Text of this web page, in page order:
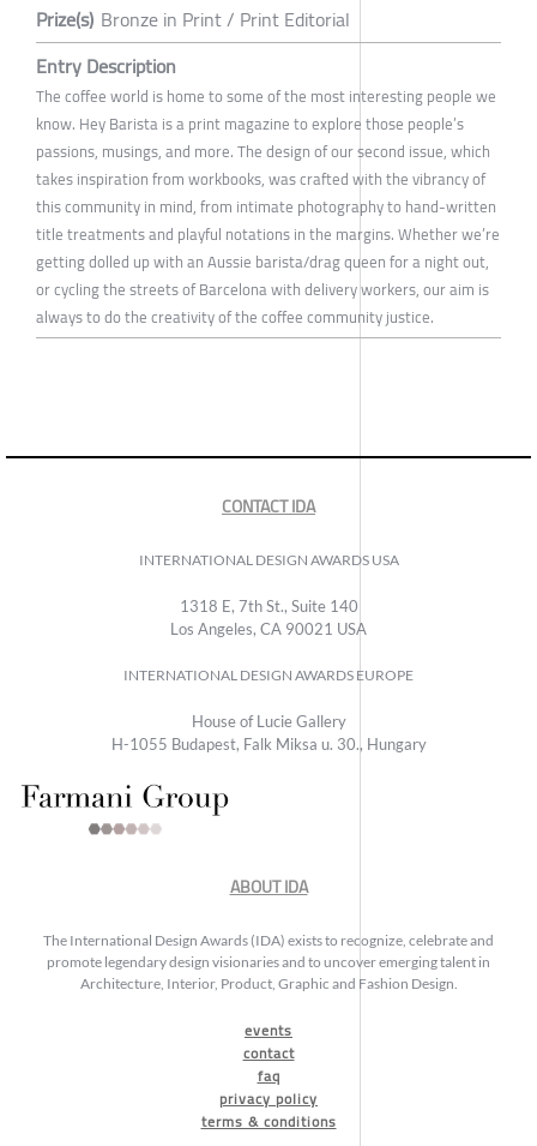
Prize(s) Bronze in Print / Print Editorial
Entry Description
The coffee world is home to some of the most interesting people we
know. Hey Barista is a print magazine to explore those people’s
passions, musings, and more. The design of our second issue, which
takes inspiration from workbooks, was crafted with the vibrancy of
this community in mind, from intimate photography to hand-written
title treatments and playful notations in the margins. Whether we’re
getting dolled up with an Aussie barista/drag queen for a night out,
or cycling the streets of Barcelona with delivery workers, our aim is
always to do the creativity of the coffee community justice.
CONTACT IDA
INTERNATIONAL DESIGN AWARDS USA
1318 E, 7th St., Suite 140
Los Angeles, CA 90021 USA
INTERNATIONAL DESIGN AWARDS EUROPE
House of Lucie Gallery
H-1055 Budapest, Falk Miksa u. 30., Hungary
ABOUT IDA
The International Design Awards (IDA) exists to recognize, celebrate and
promote legendary design visionaries and to uncover emerging talent in
Architecture, Interior, Product, Graphic and Fashion Design.
events
contact
faq
privacy policy
terms & conditions